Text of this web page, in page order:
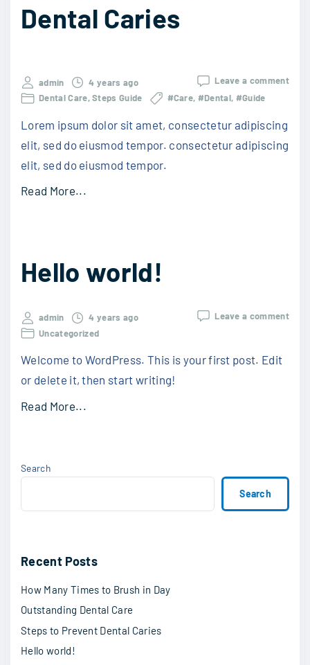
Dental Caries
Leave a comment
admin
4 years ago
Dental Care Steps Guide #Care #Dental #Guide
Lorem ipsum dolor sit amet, consectetur adipiscing
elit, sed do eiusmod tempor. consectetur adipiscing
elit, sed do eiusmod tempor.
Read More...
Hello world!
Leave a comment
admin
4 years ago
Uncategorized
Welcome to WordPress. This is your first post. Edit
or delete it, then start writing!
Read More...
Search
Search
Recent Posts
How Many Times to Brush in Day
Outstanding Dental Care
Steps to Prevent Dental Caries
Hello world!